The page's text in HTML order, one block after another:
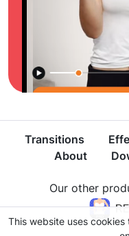
Transitions
About
Our other
This website uses